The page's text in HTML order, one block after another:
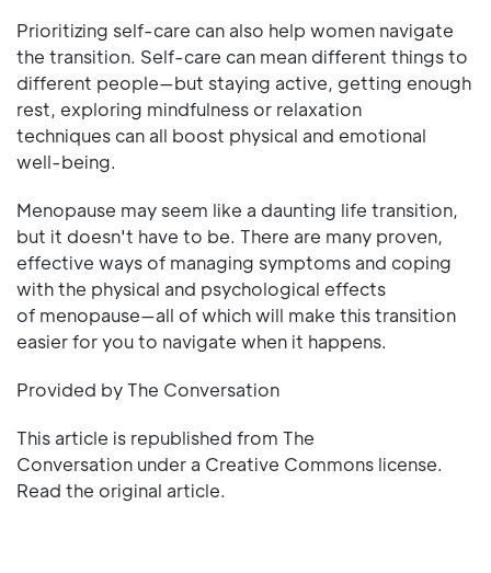
Prioritizing self-care can also help women navigate
the transition. Self-care can mean different things to
different people—but staying active, getting enough
rest, exploring mindfulness or relaxation
techniques can all boost physical and emotional
well-being.
Menopause may seem like a daunting life transition,
but it doesn't have to be. There are many proven,
effective ways of managing symptoms and coping
with the physical and psychological effects
of menopause—all of which will make this transition
easier for you to navigate when it happens.
Provided by The Conversation
This article is republished from The
Conversation under a Creative Commons license.
Read the original article.